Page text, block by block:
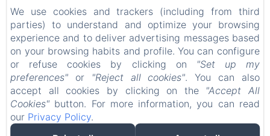
Experiences
Visites
EN
FR
Powered using Amenitiz
We use cookies and trackers (including from third
parties) to understand and optimize your browsing
experience and to deliver advertising messages based
on your browsing habits and profile. You can configure
or refuse cookies by clicking on
"Set up my
preferences" or "Reject all cookies". You can also
accept all cookies by clicking on the "Accept All
Cookies" button. For more information, you can read
our Privacy Policy.